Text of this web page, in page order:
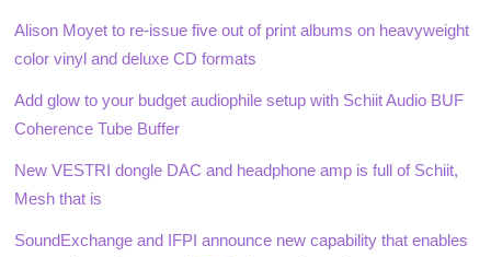
Alison Moyet to re-issue five out of print albums on heavyweight
color vinyl and deluxe CD formats
Add glow to your budget audiophile setup with Schiit Audio BUF
Coherence Tube Buffer
New VESTRI dongle DAC and headphone amp is full of Schiit,
Mesh that is
SoundExchange and IFPI announce new capability that enables